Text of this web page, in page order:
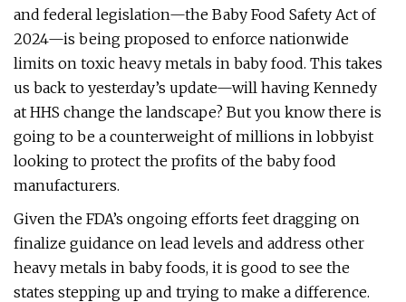
and federal legislation—the Baby Food Safety Act of
2024—is being proposed to enforce nationwide
limits on toxic heavy metals in baby food. This takes
us back to yesterday’s update—will having Kennedy
at HHS change the landscape? But you know there is
going to be a counterweight of millions in lobbyist
looking to protect the profits of the baby food
manufacturers.
Given the FDA’s ongoing efforts feet dragging on
finalize guidance on lead levels and address other
heavy metals in baby foods, it is good to see the
states stepping up and trying to make a difference.